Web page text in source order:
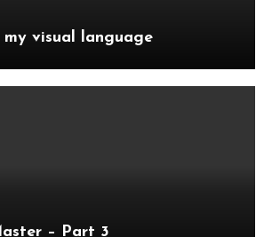
visual language
– Part 3